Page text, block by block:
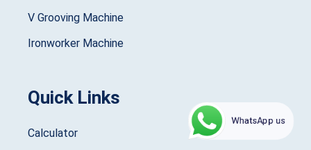
V Grooving Machine
Ironworker Machine
Quick Links
Calculator
WhatsApp us